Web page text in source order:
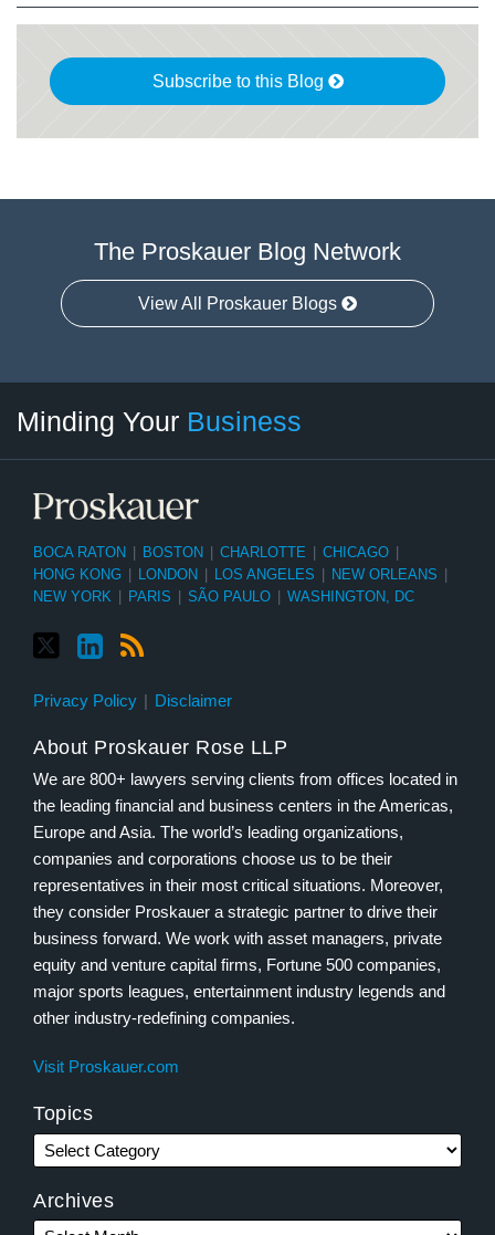
Subscribe to this Blog
The Proskauer Blog Network
View All Proskauer Blogs
Minding Your Business
BOCA RATON BOSTON CHARLOTTE CHICAGO
HONG KONG
LONDON LOS ANGELES NEW ORLEANS
NEW YORK
PARIS SÃO PAULO WASHINGTON, DC
Privacy Policy Disclaimer
About Proskauer Rose LLP
We are 800+ lawyers serving clients from offices located in
the leading financial and business centers in the Americas,
Europe and Asia. The world’s leading organizations,
companies and corporations choose us to be their
representatives in their most critical situations. Moreover,
they consider Proskauer a strategic partner to drive their
business forward. We work with asset managers, private
equity and venture capital firms, Fortune 500 companies,
major sports leagues, entertainment industry legends and
other industry-redefining companies.
Visit Proskauer.com
Topics
Category
Archives
Month